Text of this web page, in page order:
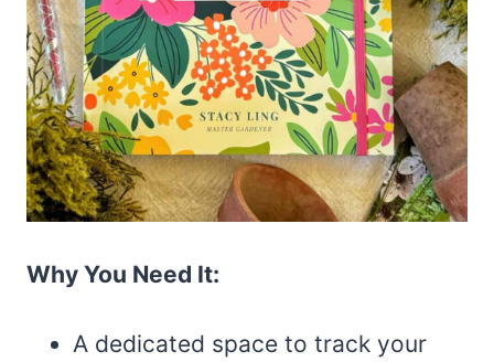
Why You Need It:
A dedicated space to track your